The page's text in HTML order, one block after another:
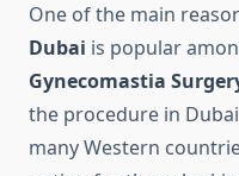
One of the main
Dubai is popular
Gynecomastia
the procedure in
many Western